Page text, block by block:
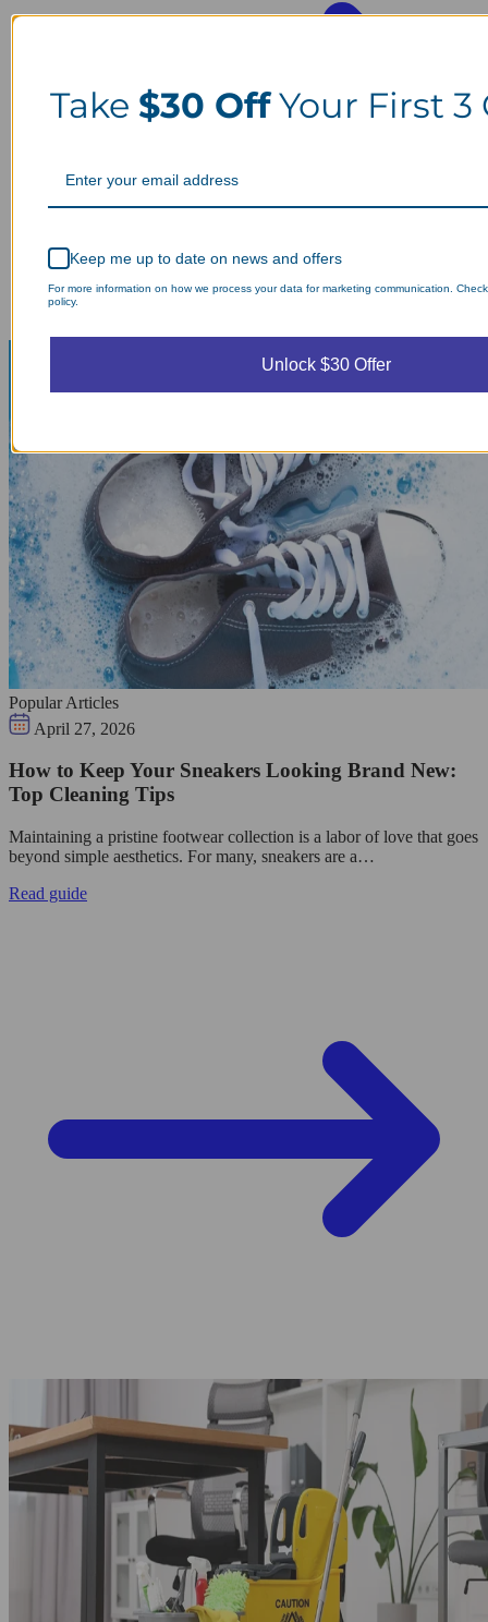
Popular Articles
April 27, 2026
How to Keep Your Sneakers Looking Brand New:
Top Cleaning Tips
Maintaining a pristine footwear collection is a labor of love that goes
beyond simple aesthetics. For many, sneakers are a…
Read guide
Take $30 OffYour First 3
Keep me up to date on news and offers
For more information on how we process your data for marketing communication.
policy.
Unlock $30 Offer